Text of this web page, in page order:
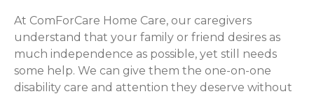
At ComForCare Home Care, our caregivers
understand that your family or friend desires as
much independence as possible, yet still needs
some help. We can give them the one-on-one
disability care and attention they deserve without